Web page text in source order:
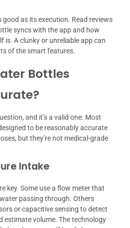
good as its execution. Read reviews
syncs with the app and how
is. A clunky or unreliable app can
of the smart features.
Bottles
and it’s a valid one. Most
to be reasonably accurate
but they’re not medical-grade
Intake
key. Some use a flow meter that
passing through. Others
or capacitive sensing to detect
estimate volume. The technology